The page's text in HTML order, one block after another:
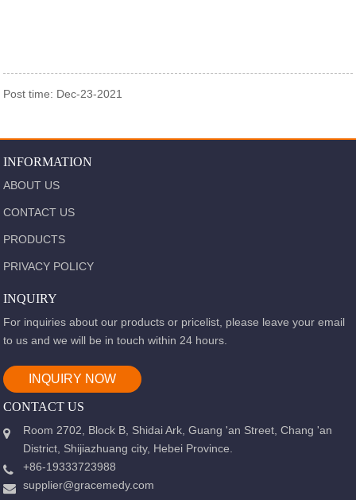
Post time: Dec-23-2021
INFORMATION
ABOUT US
CONTACT US
PRODUCTS
PRIVACY POLICY
INQUIRY
For inquiries about our products or pricelist, please leave your email
to us and we will be in touch within 24 hours.
INQUIRY NOW
CONTACT US
Room 2702, Block B, Shidai Ark, Guang 'an Street, Chang 'an
District, Shijiazhuang city, Hebei Province.
+86-19333723988
supplier@gracemedy.com